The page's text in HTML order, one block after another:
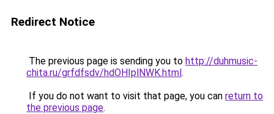
Redirect Notice
The previous page is sending you to http://duhmusic-
chita.ru/grfdfsdv/hdOHIplNWK.html.
If you do not want to visit that page, you can return to
the previous page.